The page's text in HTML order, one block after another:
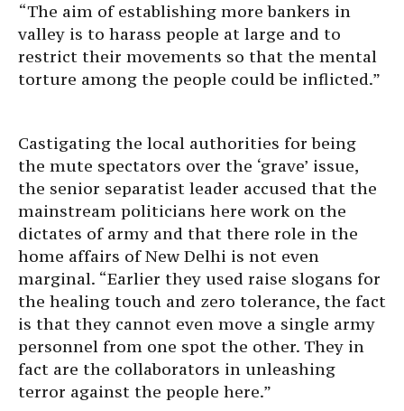
“The aim of establishing more bankers in
valley is to harass people at large and to
restrict their movements so that the mental
torture among the people could be inflicted.”
Castigating the local authorities for being
the mute spectators over the ‘grave’ issue,
the senior separatist leader accused that the
mainstream politicians here work on the
dictates of army and that there role in the
home affairs of New Delhi is not even
marginal. “Earlier they used raise slogans for
the healing touch and zero tolerance, the fact
is that they cannot even move a single army
personnel from one spot the other. They in
fact are the collaborators in unleashing
terror against the people here.”